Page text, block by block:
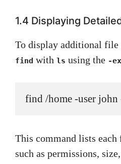
1.4 Displaying
To display additional file
find with ls using the -
find /home -user
This command lists
such as permissions,